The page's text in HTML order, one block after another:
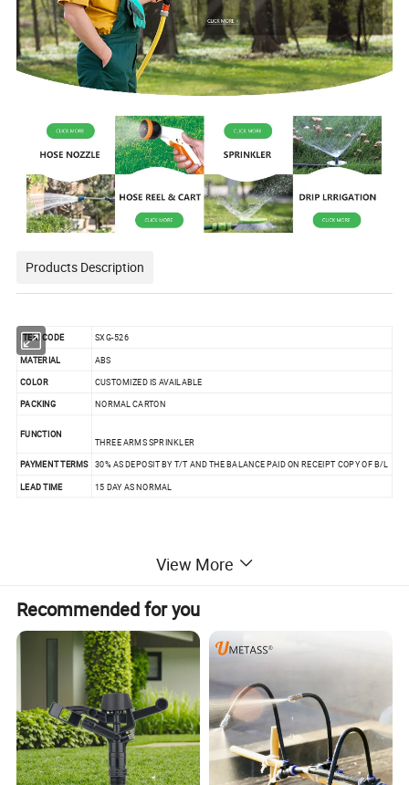
Products Description
ITEM CODE
SXG-526
MATERIAL
ABS
COLOR
CUSTOMIZED IS AVAILABLE
PACKING
NORMAL CARTON
FUNCTION
THREE ARMS SPRINKLER
PAYMENT TERMS 30% AS DEPOSIT BY T/T AND THE BALANCE PAID ON RECEIPT COPY OF B/L
LEAD TIME
15 DAY AS NORMAL
View More
Recommended for you